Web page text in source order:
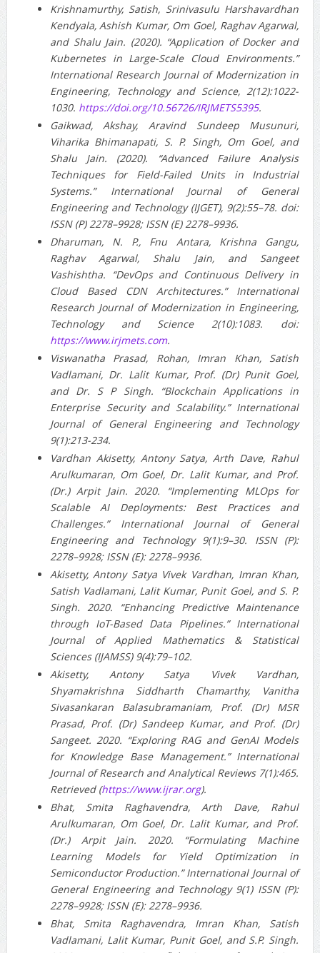
Krishnamurthy, Satish, Srinivasulu Harshavardhan
Kendyala, Ashish Kumar, Om Goel, Raghav Agarwal,
and Shalu Jain. (2020). “Application of Docker and
Kubernetes in Large-Scale Cloud Environments.”
International Research Journal of Modernization in
Engineering, Technology and Science, 2(12):1022-
1030. https://doi.org/10.56726/IRJMETS5395.
Gaikwad, Akshay, Aravind Sundeep Musunuri,
Viharika Bhimanapati, S. P. Singh, Om Goel, and
Shalu Jain. (2020). “Advanced Failure Analysis
Techniques for Field-Failed Units in Industrial
Systems.” International Journal of General
Engineering and Technology (IJGET), 9(2):55–78. doi:
ISSN (P) 2278–9928; ISSN (E) 2278–9936.
Dharuman, N. P., Fnu Antara, Krishna Gangu,
Raghav Agarwal, Shalu Jain, and Sangeet
Vashishtha. “DevOps and Continuous Delivery in
Cloud Based CDN Architectures.” International
Research Journal of Modernization in Engineering,
Technology and Science 2(10):1083. doi:
https://www.irjmets.com.
Viswanatha Prasad, Rohan, Imran Khan, Satish
Vadlamani, Dr. Lalit Kumar, Prof. (Dr) Punit Goel,
and Dr. S P Singh. “Blockchain Applications in
Enterprise Security and Scalability.” International
Journal of General Engineering and Technology
9(1):213-234.
Vardhan Akisetty, Antony Satya, Arth Dave, Rahul
Arulkumaran, Om Goel, Dr. Lalit Kumar, and Prof.
(Dr.) Arpit Jain. 2020. “Implementing MLOps for
Scalable AI Deployments: Best Practices and
Challenges.” International Journal of General
Engineering and Technology 9(1):9–30. ISSN (P):
2278–9928; ISSN (E): 2278–9936.
Akisetty, Antony Satya Vivek Vardhan, Imran Khan,
Satish Vadlamani, Lalit Kumar, Punit Goel, and S. P.
Singh. 2020. “Enhancing Predictive Maintenance
through IoT-Based Data Pipelines.” International
Journal of Applied Mathematics & Statistical
Sciences (IJAMSS) 9(4):79–102.
Akisetty, Antony Satya Vivek Vardhan,
Shyamakrishna Siddharth Chamarthy, Vanitha
Sivasankaran Balasubramaniam, Prof. (Dr) MSR
Prasad, Prof. (Dr) Sandeep Kumar, and Prof. (Dr)
Sangeet. 2020. “Exploring RAG and GenAI Models
for Knowledge Base Management.” International
Journal of Research and Analytical Reviews 7(1):465.
Retrieved (https://www.ijrar.org).
Bhat, Smita Raghavendra, Arth Dave, Rahul
Arulkumaran, Om Goel, Dr. Lalit Kumar, and Prof.
(Dr.) Arpit Jain. 2020. “Formulating Machine
Learning Models for Yield Optimization in
Semiconductor Production.” International Journal of
General Engineering and Technology 9(1) ISSN (P):
2278–9928; ISSN (E): 2278–9936.
Bhat, Smita Raghavendra, Imran Khan, Satish
Vadlamani, Lalit Kumar, Punit Goel, and S.P. Singh.